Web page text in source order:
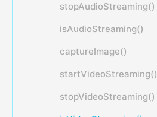
stopAudioStreaming()
isAudioStreaming()
captureImage()
startVideoStreaming()
stopVideoStreaming()